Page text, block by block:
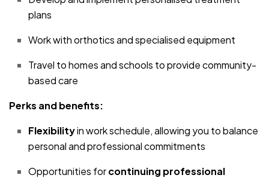
plans
Work with orthotics and specialised equipment
Travel to homes and schools to provide community-
based care
Perks and benefits:
Flexibilityin work schedule, allowing you to balance
personal and professional commitments
Opportunities forcontinuing professional